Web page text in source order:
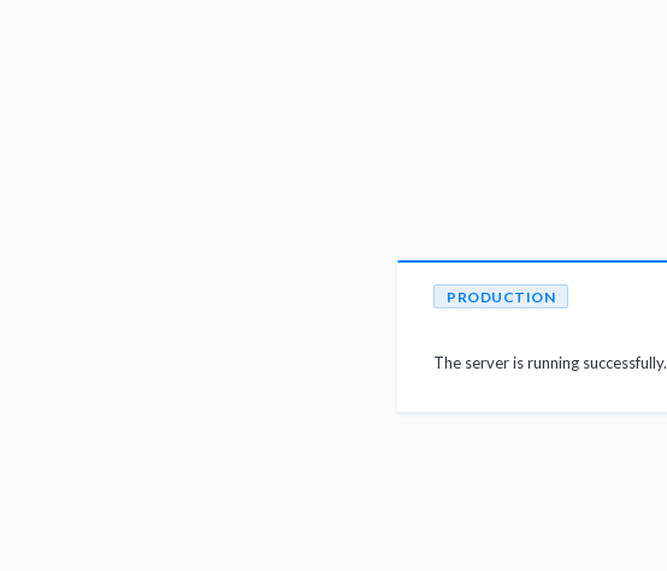
PRODUCTION
The server is running successfully.